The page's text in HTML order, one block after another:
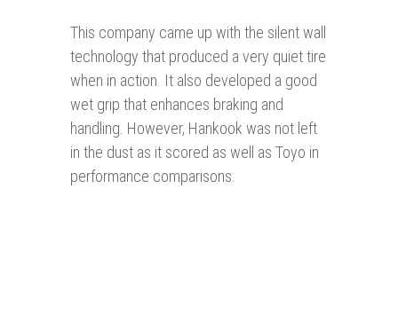
This company came up with the silent wall
technology that produced a very quiet tire
when in action. It also developed a good
wet grip that enhances braking and
handling. However, Hankook was not left
in the dust as it scored as well as Toyo in
performance comparisons.